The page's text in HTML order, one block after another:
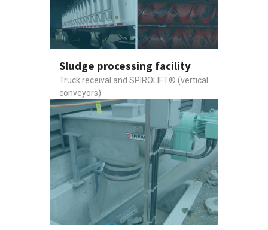
Sludge processing facility
Truck receival and SPIROLIFT® (vertical
conveyors)